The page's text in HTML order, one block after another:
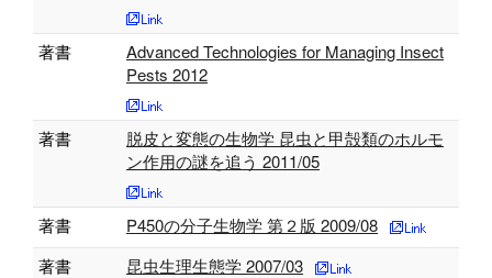
著書
Advanced Technologies for Managing Insect
Pests 2012
著書
脱皮と変態の生物学 昆虫と甲殻類のホルモ
ン作用の謎を追う 2011/05
著書
P450の分子生物学 第２版 2009/08
著書
昆虫生理生態学 2007/03